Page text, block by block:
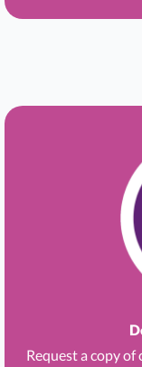
Request a copy